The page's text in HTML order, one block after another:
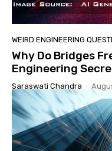
WEIRD ENGINEERING
Why Do Bridges
Engineering
Saraswati Chandra -